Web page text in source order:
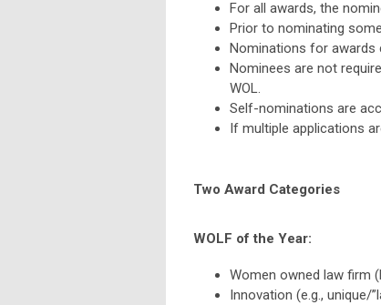
For all awards, the
Prior to nominating
Nominations for awards
Nominees are not
WOL.
Self-nominations are
If multiple applications
Two Award Categories
WOLF of the Year:
Women owned law firm
Innovation (e.g., unique/